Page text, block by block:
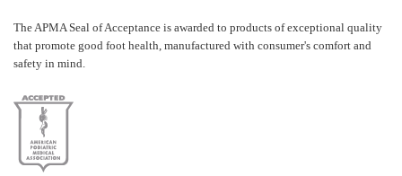
The APMA Seal of Acceptance is awarded to products of exceptional quality
that promote good foot health, manufactured with consumer's comfort and
safety in mind.